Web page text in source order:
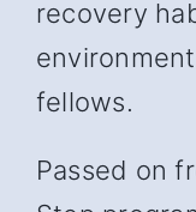
recovery
fellows.
Passed on